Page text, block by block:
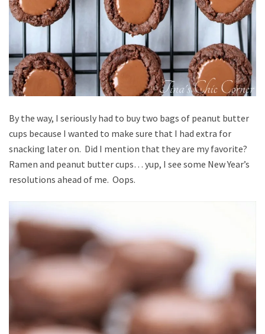
By the way, I seriously had to buy two bags of peanut butter
cups because I wanted to make sure that I had extra for
snacking later on. Did I mention that they are my favorite?
Ramen and peanut butter cups… yup, I see some New Year’s
resolutions ahead of me. Oops.